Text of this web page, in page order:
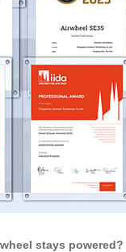
stays powered?